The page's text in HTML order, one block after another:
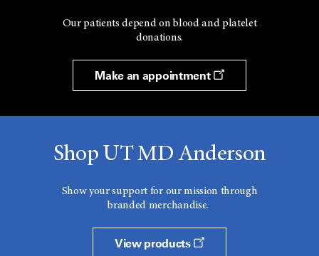
Our patients depend on blood and platelet
donations.
Make an appointment
Shop UT MD Anderson
Show your support for our mission through
branded merchandise.
View products